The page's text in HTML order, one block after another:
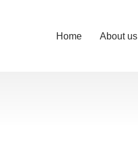
Home About us